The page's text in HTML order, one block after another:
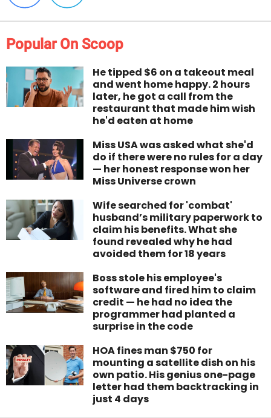
Popular On Scoop
He tipped $6 on a takeout meal
and went home happy. 2 hours
later, he got a call from the
restaurant that made him wish
he'd eaten at home
Miss USA was asked what she'd
do if there were no rules for a day
— her honest response won her
Miss Universe crown
Wife searched for 'combat'
husband’s military paperwork to
claim his benefits. What she
found revealed why he had
avoided them for 18 years
Boss stole his employee's
software and fired him to claim
credit — he had no idea the
programmer had planted a
surprise in the code
HOA fines man $750 for
mounting a satellite dish on his
own patio. His genius one-page
letter had them backtracking in
just 4 days